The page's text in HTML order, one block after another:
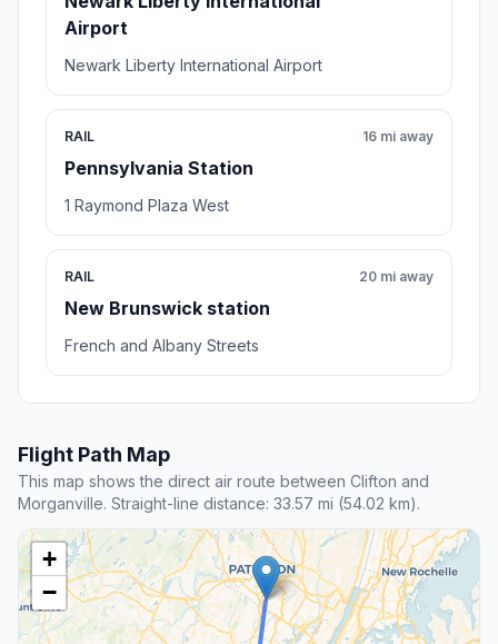
Airport
Newark Liberty International Airport
RAIL
Pennsylvania Station
16 mi away
1 Raymond Plaza West
RAIL
New Brunswick station
20 mi away
French and Albany Streets
Flight Path Map
This map shows the direct air route between Clifton and
Morganville. Straight-line distance: 33.57 mi (54.02 km).
+
−